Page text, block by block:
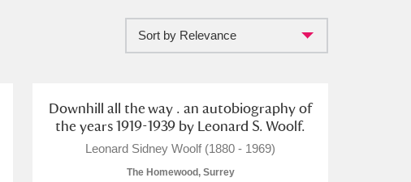
Sort by Relevance
Downhill all the way . an autobiography of
the years 1919-1939 by Leonard S. Woolf.
Leonard Sidney Woolf (1880 - 1969)
The Homewood, Surrey